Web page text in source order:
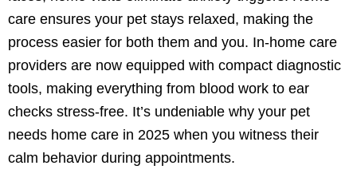
care ensures your pet stays relaxed, making the
process easier for both them and you. In-home care
providers are now equipped with compact diagnostic
tools, making everything from blood work to ear
checks stress-free. It’s undeniable why your pet
needs home care in 2025 when you witness their
calm behavior during appointments.